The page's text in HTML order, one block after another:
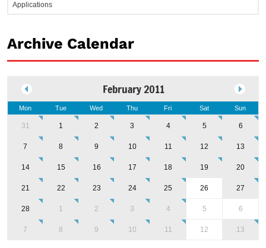
Applications
Archive Calendar
February 2011
Mon Tue Wed Thu Fri Sat Sun
31 1 2 3 4 5 6
7 8 9 10 11 12 13
14 15 16 17 18 19 20
21 22 23 24 25 26 27
28 1 2 3 4 5 6
7 8 9 10 11 12 13